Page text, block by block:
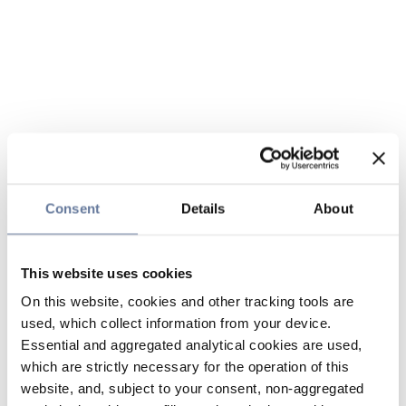
Consent Details About
This website uses cookies
On this website, cookies and other tracking tools are
used, which collect information from your device.
Essential and aggregated analytical cookies are used,
which are strictly necessary for the operation of this
website, and, subject to your consent, non-aggregated